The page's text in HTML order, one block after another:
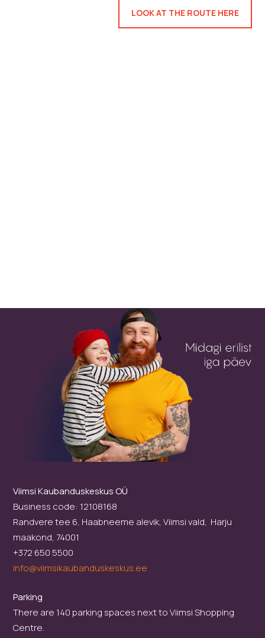
LOOK AT THE ROUTE HERE
Viimsi Kaubanduskeskus OÜ
Business code: 12108168
Randvere tee 6, Haabneeme alevik, Viimsi vald, Harju
maakond, 74001
+372 650 5500
info@viimsikaubanduskeskus.ee
Parking
There are 140 parking spaces next to Viimsi Shopping
Centre.